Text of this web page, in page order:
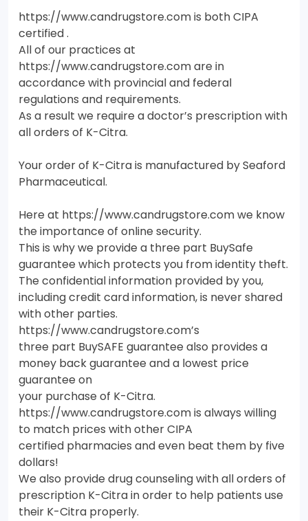
https://www.candrugstore.com is both CIPA
certified .
All of our practices at
https://www.candrugstore.com are in
accordance with provincial and federal
regulations and requirements.
As a result we require a doctor’s prescription with
all orders of K-Citra.
Your order of K-Citra is manufactured by Seaford
Pharmaceutical.
Here at https://www.candrugstore.com we know
the importance of online security.
This is why we provide a three part BuySafe
guarantee which protects you from identity theft.
The confidential information provided by you,
including credit card information, is never shared
with other parties.
https://www.candrugstore.com’s
three part BuySAFE guarantee also provides a
money back guarantee and a lowest price
guarantee on
your purchase of K-Citra.
https://www.candrugstore.com is always willing
to match prices with other CIPA
certified pharmacies and even beat them by five
dollars!
We also provide drug counseling with all orders of
prescription K-Citra in order to help patients use
their K-Citra properly.